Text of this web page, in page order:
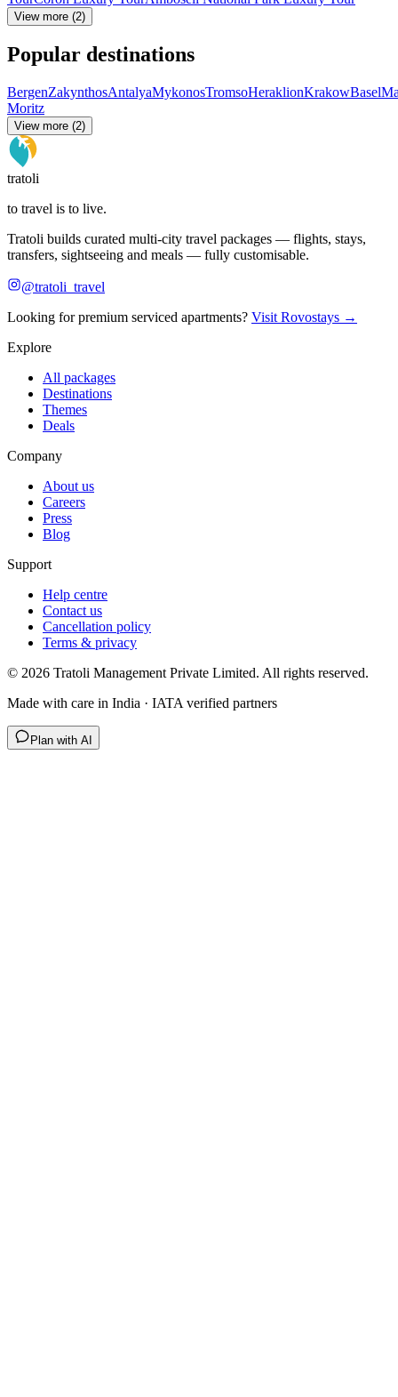
View more (2)
Popular destinations
BergenZakynthosAntalyaMykonosTromsoHeraklionKrakowBasel
Moritz
View more (2)
tratoli
to travel is to live.
Tratoli builds curated multi-city travel packages — flights, stays,
transfers, sightseeing and meals — fully customisable.
@tratoli_travel
Looking for premium serviced apartments? Visit Rovostays →
Explore
All packages
Destinations
Themes
Deals
Company
About us
Careers
Press
Blog
Support
Help centre
Contact us
Cancellation policy
Terms & privacy
© 2026 Tratoli Management Private Limited. All rights reserved.
Made with care in India · IATA verified partners
Plan with AI